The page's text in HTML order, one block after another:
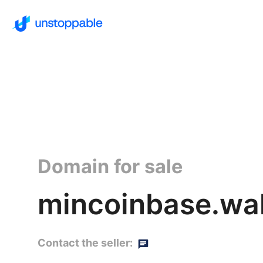
Domain for sale
Contact the seller: